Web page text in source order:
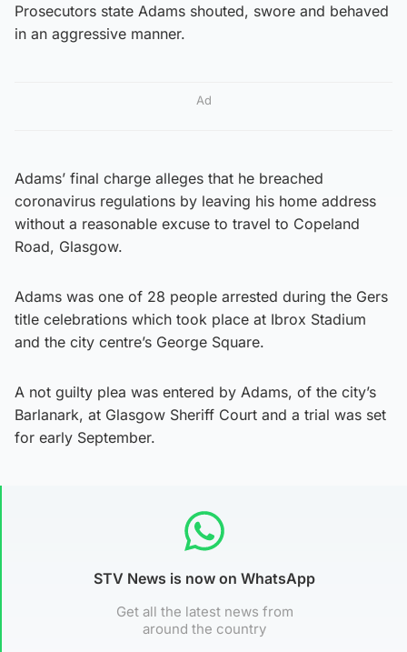
Prosecutors state Adams shouted, swore and behaved
in an aggressive manner.
Ad
Adams’ final charge alleges that he breached
coronavirus regulations by leaving his home address
without a reasonable excuse to travel to Copeland
Road, Glasgow.
Adams was one of 28 people arrested during the Gers
title celebrations which took place at Ibrox Stadium
and the city centre’s George Square.
A not guilty plea was entered by Adams, of the city’s
Barlanark, at Glasgow Sheriff Court and a trial was set
for early September.
STV News is now on WhatsApp
Get all the latest news from
around the country